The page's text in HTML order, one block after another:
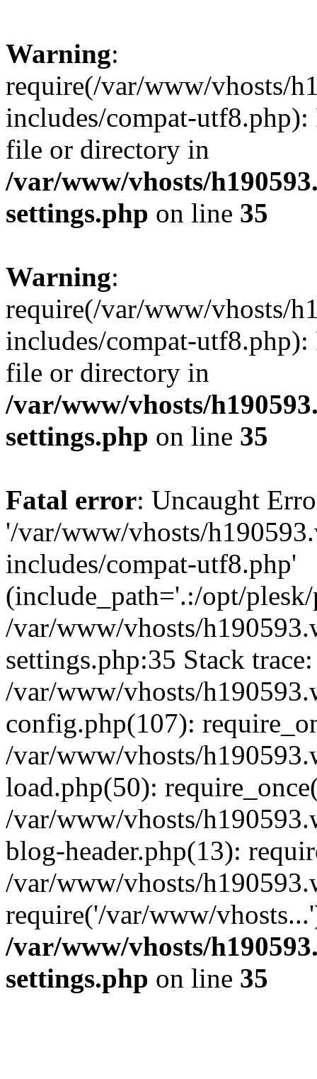
Warning:
require(/var/www/vhosts/
includes/compat-utf8.php):
file or directory in
/var/www/vhosts/
settings.php on line 35
Warning:
require(/var/www/vhosts/
includes/compat-utf8.php):
file or directory in
/var/www/vhosts/
settings.php on line 35
Fatal error: Uncaught
'/var/www/vhosts/
includes/compat-utf8.php'
(include_path='.:/opt/
/var/www/vhosts/
settings.php:35 Stack
/var/www/vhosts/
config.php(107):
/var/www/vhosts/
load.php(50):
/var/www/vhosts/
blog-header.php(13):
/var/www/vhosts/
require('/var/www/
/var/www/vhosts/
settings.php on line 35